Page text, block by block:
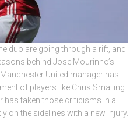
duo are going through a rift, and
behind Jose Mourinho’s
United manager has
of players like Chris Smalling
has taken those criticisms in a
on the sidelines with a new injury.